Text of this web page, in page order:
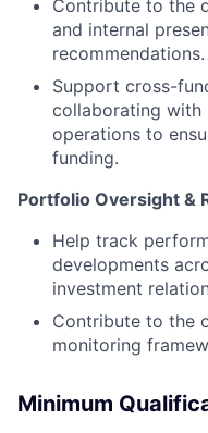
Contribute to the
and internal
recommendations.
Support cross-
collaborating with
operations to
funding.
Portfolio Oversight &
Help track
developments
investment
Contribute to the
monitoring
Minimum